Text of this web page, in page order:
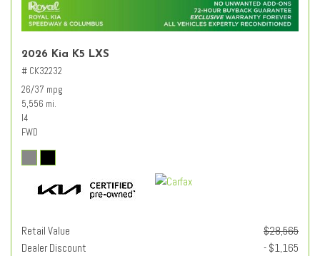
2026 Kia K5 LXS
# CK32232
26/37 mpg
5,556 mi.
I4
FWD
Retail Value
$28,565
Dealer Discount
- $1,165